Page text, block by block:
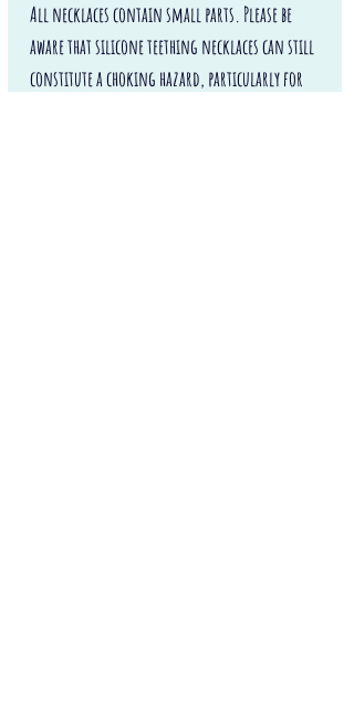
All necklaces contain small parts. Please be
aware that silicone teething necklaces can still
constitute a choking hazard, particularly for